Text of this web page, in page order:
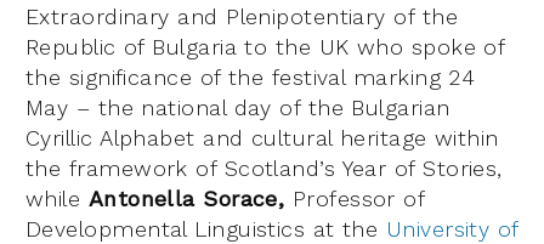
Extraordinary and Plenipotentiary of the
Republic of Bulgaria to the UK who spoke of
the significance of the festival marking 24
May – the national day of the Bulgarian
Cyrillic Alphabet and cultural heritage within
the framework of Scotland’s Year of Stories,
while Antonella Sorace, Professor of
Developmental Linguistics at the University of